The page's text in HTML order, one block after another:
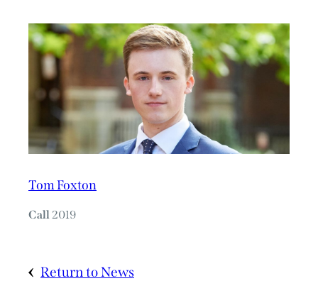
Tom Foxton
Call 2019
Return to News